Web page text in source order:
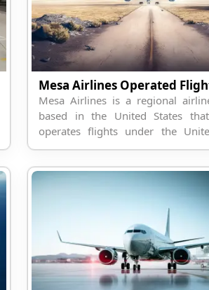
Mesa Airlines is a regional
based in the United States
operates flights under the
brand for United Airlines. The